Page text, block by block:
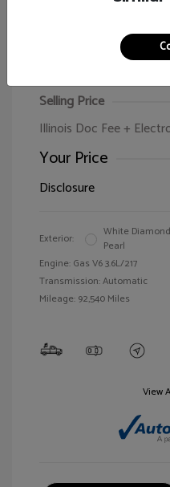
Selling Price
Illinois Doc Fee +
Your Price
Disclosure
Exterior:
White Diamond
Pearl
Engine: Gas V6 3.6L/217
Transmission: Automatic
Mileage: 92,540 Miles
View